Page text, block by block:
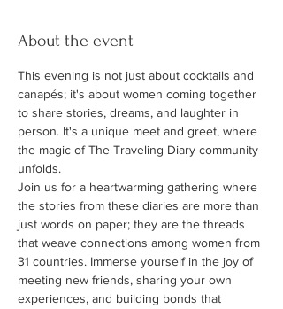
About the event
This evening is not just about cocktails and
canapés; it's about women coming together
to share stories, dreams, and laughter in
person. It's a unique meet and greet, where
the magic of The Traveling Diary community
unfolds.
Join us for a heartwarming gathering where
the stories from these diaries are more than
just words on paper; they are the threads
that weave connections among women from
31 countries. Immerse yourself in the joy of
meeting new friends, sharing your own
experiences, and building bonds that